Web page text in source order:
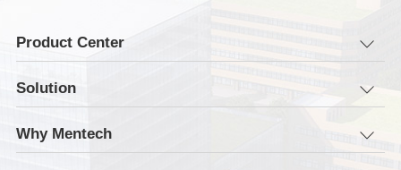
Product Center
Solution
Why Mentech